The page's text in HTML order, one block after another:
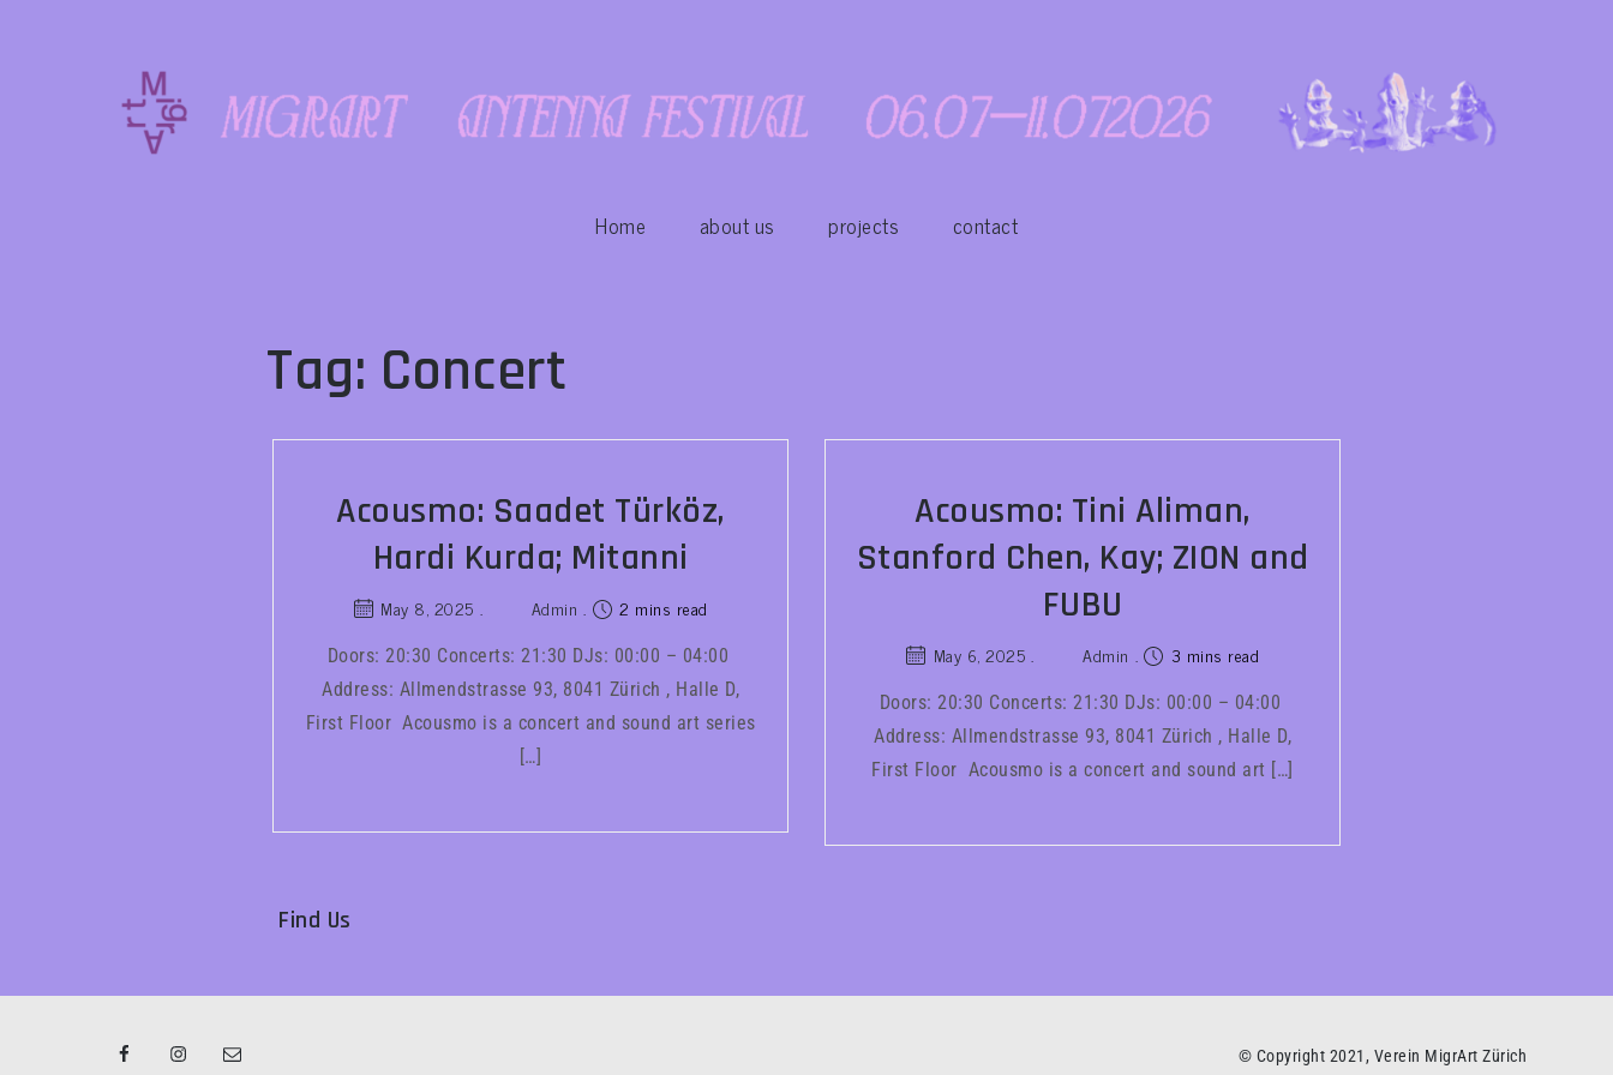
Home about us projects contact
Tag: Concert
Acousmo: Saadet Türköz,
Hardi Kurda; Mitanni
May 8, 2025 Admin 2 mins read
Doors: 20:30 Concerts: 21:30 DJs: 00:00 – 04:00
Address: Allmendstrasse 93, 8041 Zürich , Halle D,
First Floor Acousmo is a concert and sound art series
[…]
Acousmo: Tini Aliman,
Stanford Chen, Kay; ZION and
FUBU
May 6, 2025 Admin 3 mins read
Doors: 20:30 Concerts: 21:30 DJs: 00:00 – 04:00
Address: Allmendstrasse 93, 8041 Zürich , Halle D,
First Floor Acousmo is a concert and sound art […]
Find Us
FacebookInstagramEmail © Copyright 2021, Verein MigrArt Zürich